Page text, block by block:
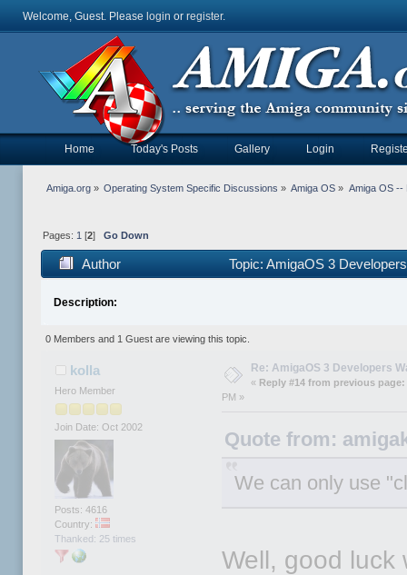
Welcome, Guest. Please login or register.
Home Today's Posts Gallery Login
Amiga.org» Operating System Specific Discussions » Amiga OS » Amiga OS --
Pages: 1 [2] Go Down
Author Topic: AmigaOS 3
Description:
0 Members and 1 Guest are viewing this topic.
kolla
Hero Member
Join Date: Oct 2002
Posts: 4616
Country:
Thanked: 25 times
Re: AmigaOS 3 Developers
« Reply #14 from previous page:
PM »
Quote from:
We can only use
Well, good luck